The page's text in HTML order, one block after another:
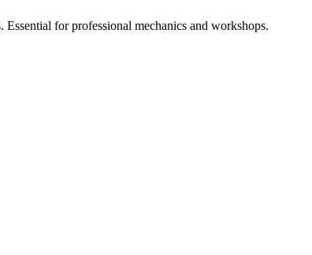
for professional mechanics and workshops.